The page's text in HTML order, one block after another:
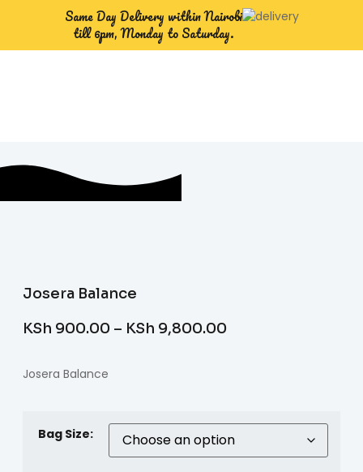
Same Day Delivery within Nairobi
till 6pm, Monday to Saturday.
Josera Balance
KSh 900.00 – KSh 9,800.00
Josera Balance
Bag Size: